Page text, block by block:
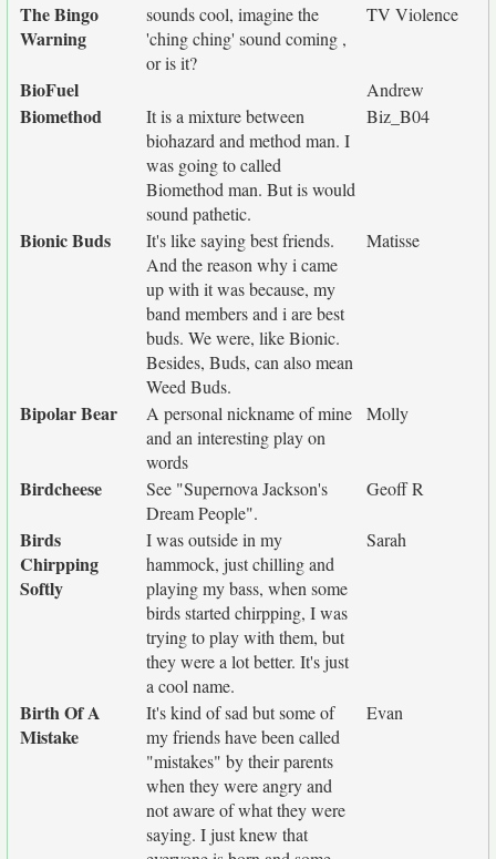
The Bingo
Warning
sounds cool, imagine the
'ching ching' sound coming ,
or is it?
TV Violence
BioFuel Andrew
Biomethod
It is a mixture between
biohazard and method man. I
was going to called
Biomethod man. But is would
sound pathetic.
Biz_B04
Bionic Buds
It's like saying best friends.
And the reason why i came
up with it was because, my
band members and i are best
buds. We were, like Bionic.
Besides, Buds, can also mean
Weed Buds.
Matisse
Bipolar Bear
A personal nickname of mine
and an interesting play on
words
Molly
Birdcheese
See "Supernova Jackson's
Dream People".
Geoff R
Birds
Chirpping
Softly
I was outside in my
hammock, just chilling and
playing my bass, when some
birds started chirpping, I was
trying to play with them, but
they were a lot better. It's just
a cool name.
Sarah
Birth Of A
Mistake
It's kind of sad but some of
my friends have been called
"mistakes" by their parents
when they were angry and
not aware of what they were
saying. I just knew that
Evan